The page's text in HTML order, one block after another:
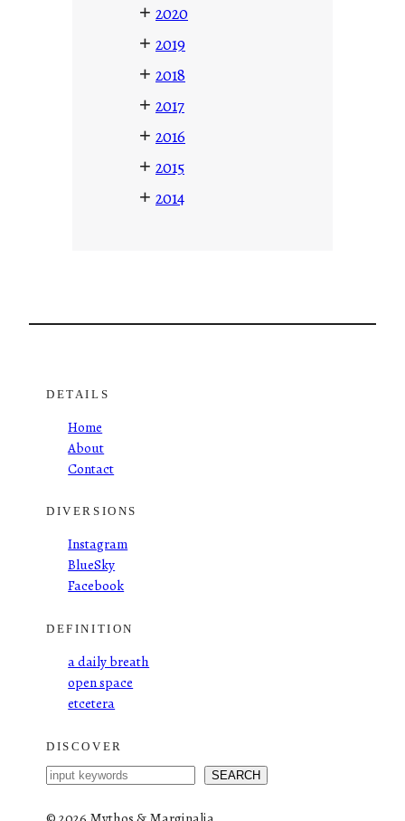
+ 2020
+ 2019
+ 2018
+ 2017
+ 2016
+ 2015
+ 2014
DETAILS
Home
About
Contact
DIVERSIONS
Instagram
BlueSky
Facebook
DEFINITION
a daily breath
open space
etcetera
DISCOVER
S
a
SEARCH